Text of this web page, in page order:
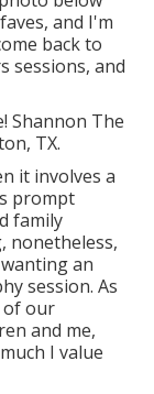
and I'm
back to
sessions, and
Shannon The
TX.
it involves a
prompt
family
nonetheless,
an
session. As
of our
and me,
I value